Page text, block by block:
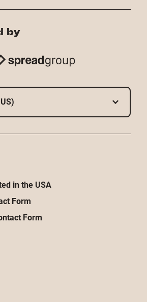
by
in the USA
Form
Form